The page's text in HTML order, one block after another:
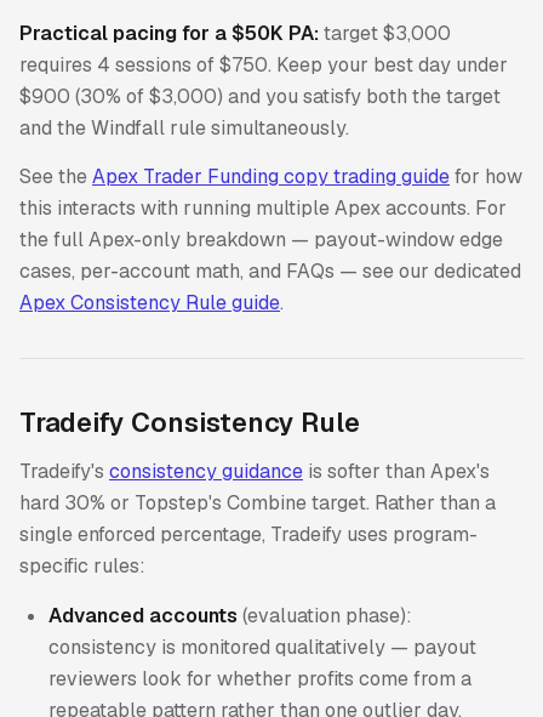
Practical pacing for a $50K PA:target $3,000
requires 4 sessions of $750. Keep your best day under
$900 (30% of $3,000) and you satisfy both the target
and the Windfall rule simultaneously.
See theApex Trader Funding copy trading guidefor how
this interacts with running multiple Apex accounts. For
the full Apex-only breakdown — payout-window edge
cases, per-account math, and FAQs — see our dedicated
Apex Consistency Rule guide.
Tradeify Consistency Rule
Tradeify's consistency guidance is softer than Apex's
hard 30% or Topstep's Combine target. Rather than a
single enforced percentage, Tradeify uses program-
specific rules:
Advanced accounts (evaluation phase):
consistency is monitored qualitatively — payout
reviewers look for whether profits come from a
repeatable pattern rather than one outlier day.